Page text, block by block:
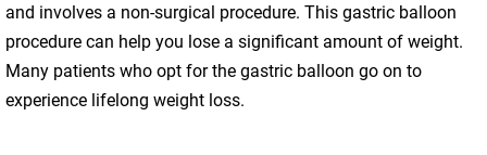
and involves a non-surgical procedure. This gastric balloon
procedure can help you lose a significant amount of weight.
Many patients who opt for the gastric balloon go on to
experience lifelong weight loss.